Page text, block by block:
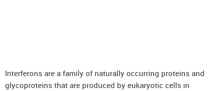
UstekiRel® (Ustekinumab)
Interferons are a family of naturally occurring proteins and
glycoproteins that are produced by eukaryotic cells in